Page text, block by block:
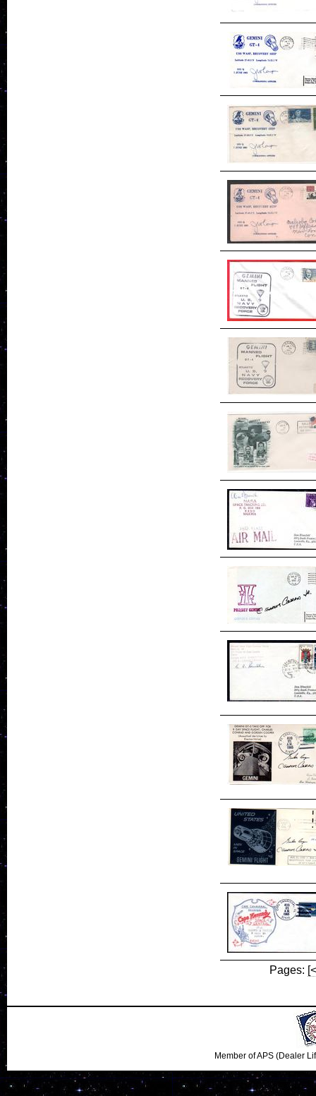
Pages:
Member of APS (Dealer